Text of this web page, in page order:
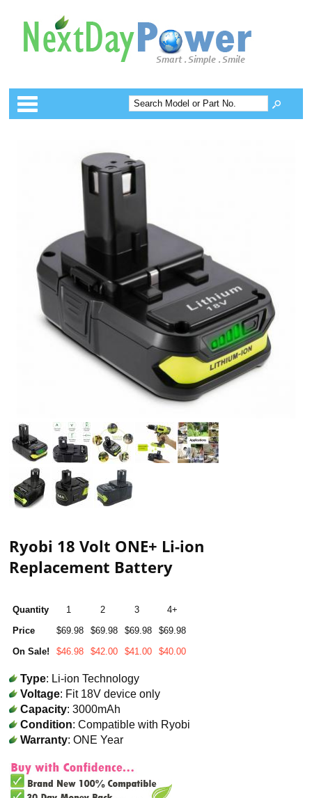
Categories
Ryobi 18 Volt ONE+ Li-ion
Replacement Battery
Quantity 1 2 3
4+
Price
$69.98 $69.98 $69.98
$69.98
On Sale!
$46.98 $42.00 $41.00 $40.00
Type: Li-ion Technology
Voltage: Fit 18V device only
Capacity: 3000mAh
Condition: Compatible with Ryobi
Warranty: ONE Year